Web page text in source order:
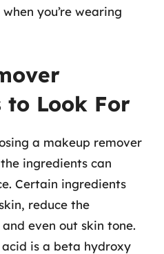
you’re wearing
Look For
a makeup remover
ingredients can
Certain ingredients
reduce the
even out skin tone.
is a beta hydroxy